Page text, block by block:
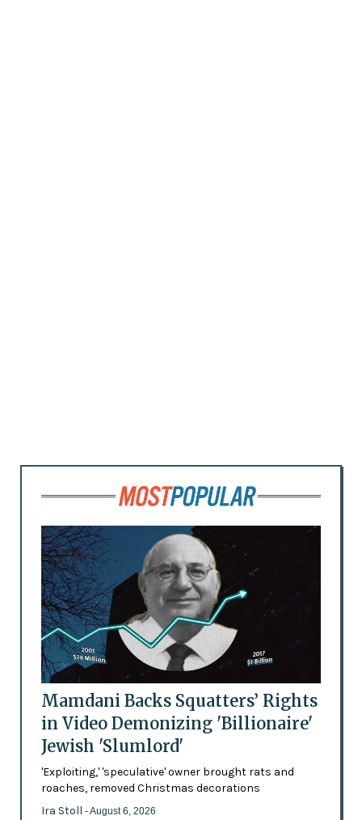
Mamdani Backs Squatters’ Rights
in Video Demonizing 'Billionaire'
Jewish 'Slumlord'
'Exploiting,' 'speculative' owner brought rats and
roaches, removed Christmas decorations
Ira Stoll - August 6, 2026